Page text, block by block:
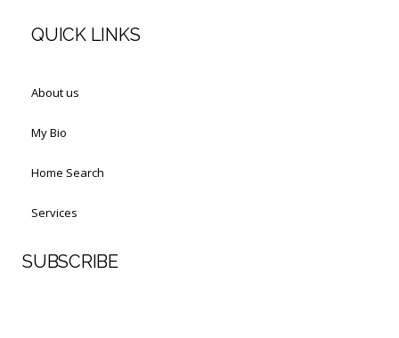
QUICK LINKS
About us
My Bio
Home Search
Services
SUBSCRIBE